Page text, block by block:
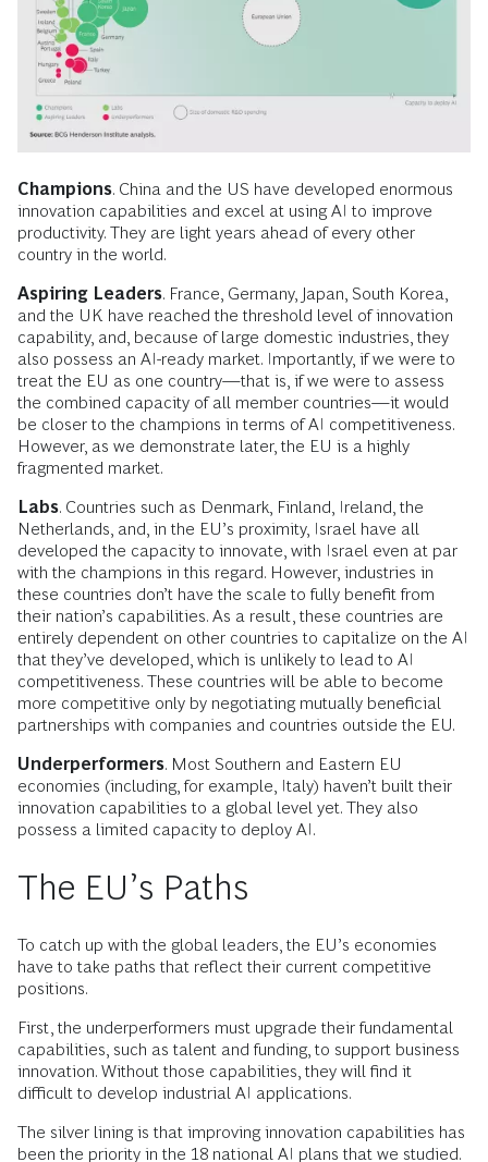
Champions. China and the US have developed enormous
innovation capabilities and excel at using AI to improve
productivity. They are light years ahead of every other
country in the world.
Aspiring Leaders. France, Germany, Japan, South Korea,
and the UK have reached the threshold level of innovation
capability, and, because of large domestic industries, they
also possess an AI-ready market. Importantly, if we were to
treat the EU as one country—that is, if we were to assess
the combined capacity of all member countries—it would
be closer to the champions in terms of AI competitiveness.
However, as we demonstrate later, the EU is a highly
fragmented market.
Labs. Countries such as Denmark, Finland, Ireland, the
Netherlands, and, in the EU’s proximity, Israel have all
developed the capacity to innovate, with Israel even at par
with the champions in this regard. However, industries in
these countries don’t have the scale to fully benefit from
their nation’s capabilities. As a result, these countries are
entirely dependent on other countries to capitalize on the AI
that they’ve developed, which is unlikely to lead to AI
competitiveness. These countries will be able to become
more competitive only by negotiating mutually beneficial
partnerships with companies and countries outside the EU.
Underperformers. Most Southern and Eastern EU
economies (including, for example, Italy) haven’t built their
innovation capabilities to a global level yet. They also
possess a limited capacity to deploy AI.
The EU’s Paths
To catch up with the global leaders, the EU’s economies
have to take paths that reflect their current competitive
positions.
First, the underperformers must upgrade their fundamental
capabilities, such as talent and funding, to support business
innovation. Without those capabilities, they will find it
difficult to develop industrial AI applications.
The silver lining is that improving innovation capabilities has
been the priority in the 18 national AI plans that we studied.